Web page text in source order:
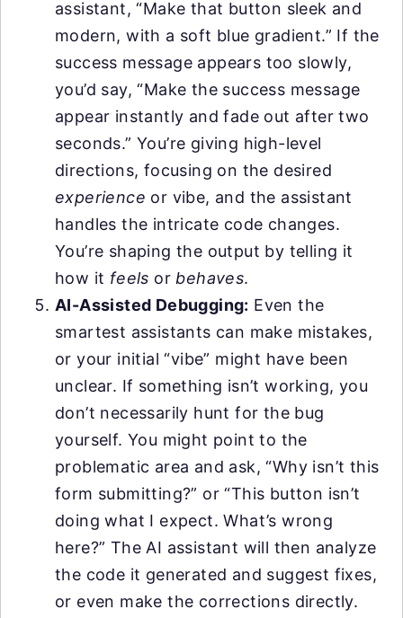
assistant, “Make that button sleek and
modern, with a soft blue gradient.” If the
success message appears too slowly,
you’d say, “Make the success message
appear instantly and fade out after two
seconds.” You’re giving high-level
directions, focusing on the desired
experience or vibe, and the assistant
handles the intricate code changes.
You’re shaping the output by telling it
how it feels or behaves.
AI-Assisted Debugging: Even the
smartest assistants can make mistakes,
or your initial “vibe” might have been
unclear. If something isn’t working, you
don’t necessarily hunt for the bug
yourself. You might point to the
problematic area and ask, “Why isn’t this
form submitting?” or “This button isn’t
doing what I expect. What’s wrong
here?” The AI assistant will then analyze
the code it generated and suggest fixes,
or even make the corrections directly.